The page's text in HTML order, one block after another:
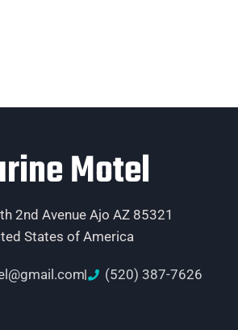
Motel
2nd Avenue Ajo AZ 85321
States of America
(520) 387-7626